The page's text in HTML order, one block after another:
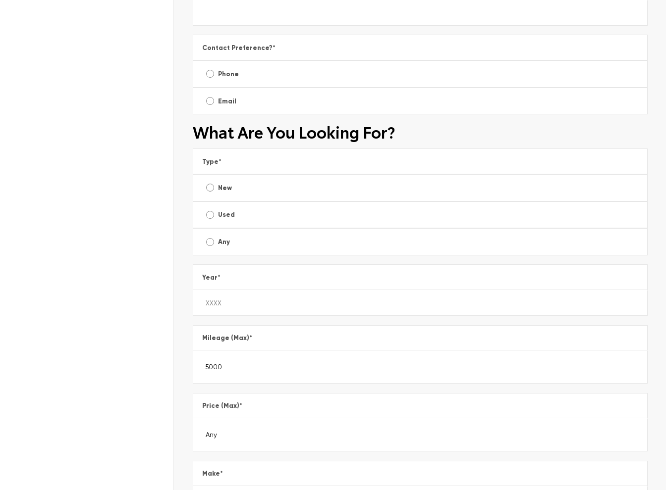
Contact Preference?*
Phone
Email
What Are You Looking For?
Type*
New
Used
Any
Year*
Mileage (Max)*
Price (Max)*
Make*